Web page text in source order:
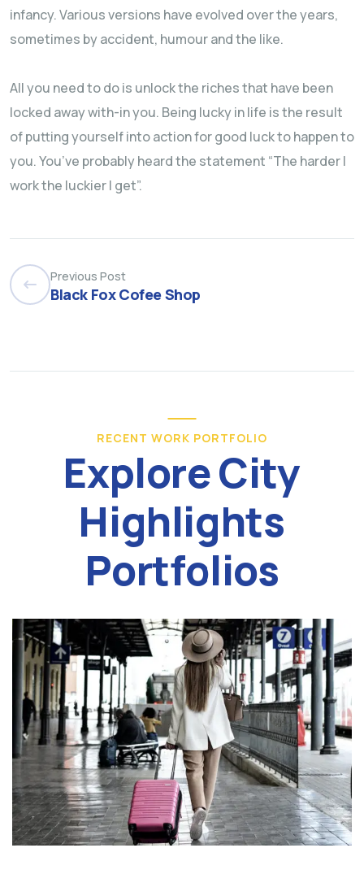
infancy. Various versions have evolved over the years,
sometimes by accident, humour and the like.
All you need to do is unlock the riches that have been
locked away with-in you. Being lucky in life is the result
of putting yourself into action for good luck to happen to
you. You’ve probably heard the statement “The harder I
work the luckier I get”.
Previous Post
Black Fox Cofee Shop
RECENT WORK PORTFOLIO
Explore City
Highlights
Portfolios